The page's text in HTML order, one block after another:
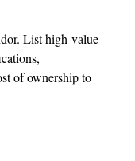
List high-value
of ownership to